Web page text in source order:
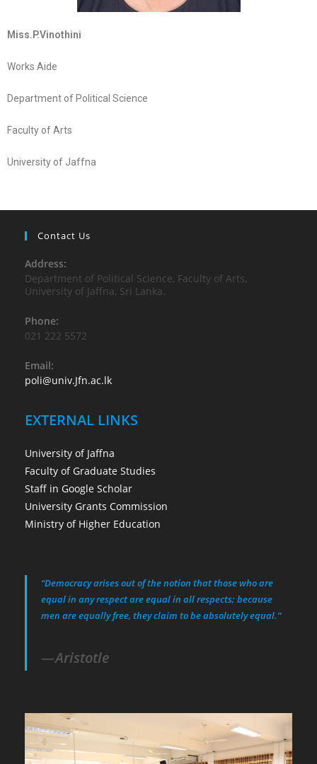
Miss.P.Vinothini
Works Aide
Department of Political Science
Faculty of Arts
University of Jaffna
Contact Us
Address:
Department of Political Science, Faculty of Arts,
University of Jaffna, Sri Lanka.
Phone:
021 222 5572
Email:
poli@univ.Jfn.ac.lk
EXTERNAL LINKS
University of Jaffna
Faculty of Graduate Studies
Staff in Google Scholar
University Grants Commission
Ministry of Higher Education
“Democracy arises out of the notion that those who are
equal in any respect are equal in all respects; because
men are equally free, they claim to be absolutely equal.”
Aristotle